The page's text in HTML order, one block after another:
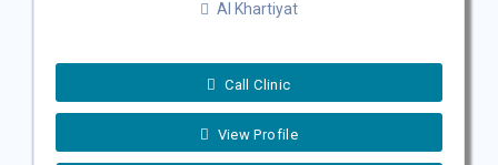
Al Khartiyat
Call Clinic
View Profile